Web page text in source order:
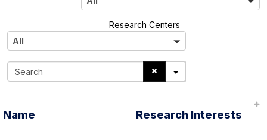
l
Research Centers
l
All
c
Name Research Interests